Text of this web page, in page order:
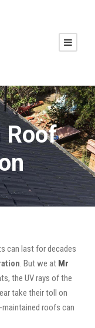
Roof
can last for decades
. But we at Mr
the UV rays of the
take their toll on
roofs can